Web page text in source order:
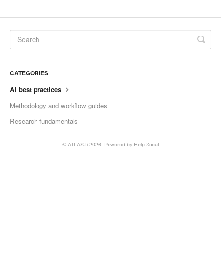
CATEGORIES
AI best practices
Methodology and workflow guides
Research fundamentals
© ATLAS.ti2026. Powered by Help Scout